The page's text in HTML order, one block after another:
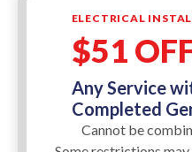
ELECTRICAL
$51
Any Service
Completed
Cannot be